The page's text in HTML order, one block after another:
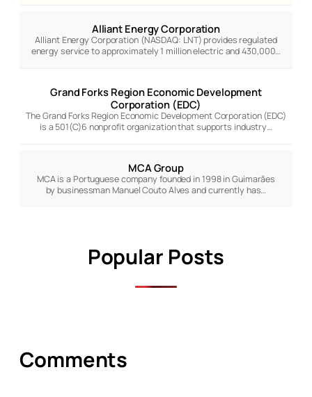
Alliant Energy Corporation
Alliant Energy Corporation (NASDAQ: LNT) provides regulated
energy service to approximately 1 million electric and 430,000…
Grand Forks Region Economic Development
Corporation (EDC)
The Grand Forks Region Economic Development Corporation (EDC)
is a 501(C)6 nonprofit organization that supports industry…
MCA Group
MCA is a Portuguese company founded in 1998 in Guimarães
by businessman Manuel Couto Alves and currently has…
Popular Posts
Comments